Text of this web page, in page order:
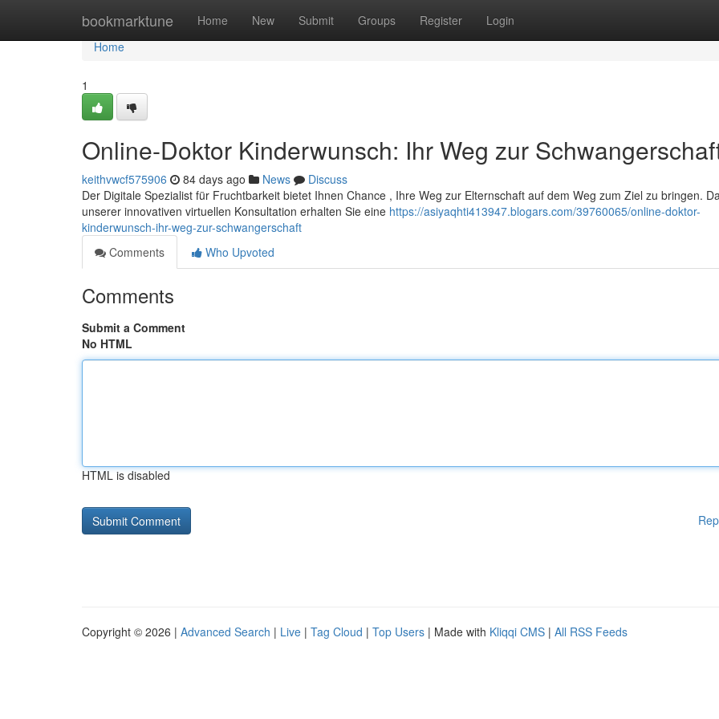
bookmarktune Home New Submit Groups Register Login
Home
Home
1
Online-Doktor Kinderwunsch: Ihr Weg zur
keithvwcf575906 84 days ago News
Discuss
Der Digitale Spezialist für Fruchtbarkeit bietet Ihnen Chance , Ihre Weg zur Elternschaft auf dem Weg zum Ziel zu bringen.
unserer innovativen virtuellen Konsultation erhalten Sie eine https://asiyaqhti413947.blogars.com/39760065/online-doktor-
kinderwunsch-ihr-weg-zur-schwangerschaft
Comments
Who Upvoted
Comments
Submit a Comment
No HTML
HTML is disabled
Copyright © 2026 | Advanced Search | Live | Tag Cloud | Top Users | Made with Kliqqi CMS | All RSS Feeds